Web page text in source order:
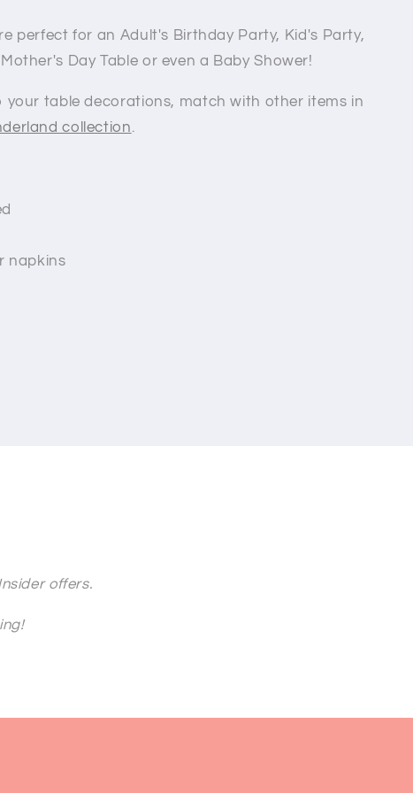
perfect for an Adult's Birthday Party, Kid's Party,
Day Table or even a Baby Shower!
your table decorations, match with other items in
collection.
napkins
offers.